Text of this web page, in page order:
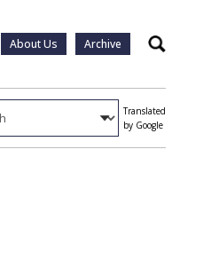
About Us Archive Search
Translated
by Google